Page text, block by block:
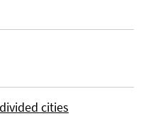
cities